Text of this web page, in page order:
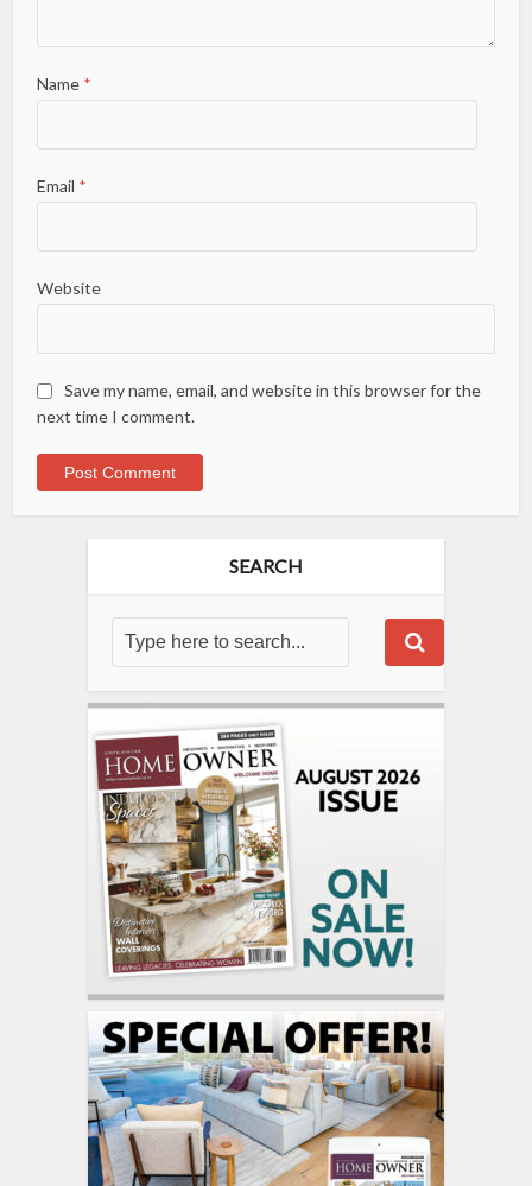
Name *
Email *
Website
Save my name, email, and website in this browser for the
next time I comment.
SEARCH